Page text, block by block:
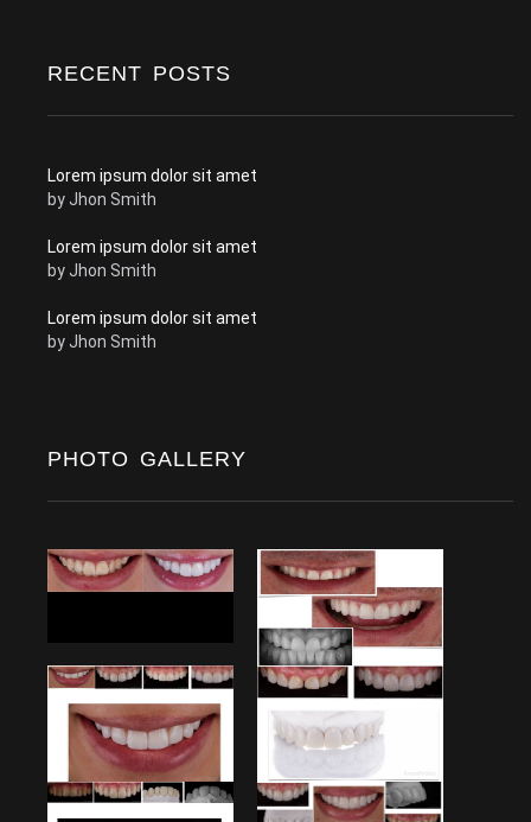
RECENT POSTS
Lorem ipsum dolor sit amet
by Jhon Smith
Lorem ipsum dolor sit amet
by Jhon Smith
Lorem ipsum dolor sit amet
by Jhon Smith
PHOTO GALLERY